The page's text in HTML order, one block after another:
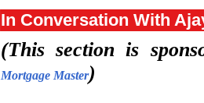
In Conversation With
(This section is
Mortgage Master)